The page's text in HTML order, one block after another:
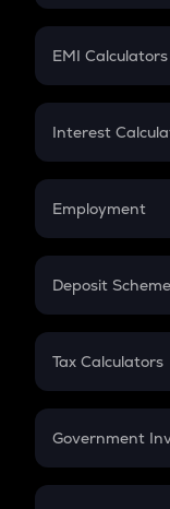
Crypto Futures
Mutual Fund
EMI Calculators
EMI
Credit Card
Interest
Compound
Employment
In-Hand Salary
PPF
Gratuity
Retirement
Deposit
FD
Tax Calculators
GST
Government
Sukanya